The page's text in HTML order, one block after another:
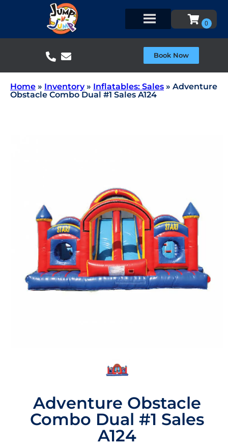
Book Now
Home » Inventory» Inflatables: Sales » Adventure
Obstacle Combo Dual #1 Sales A124
Adventure Obstacle
Combo Dual #1 Sales
A124